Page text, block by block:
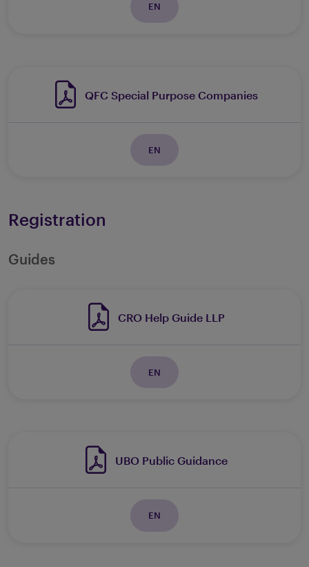
EN
QFC Special Purpose Companies
EN
Registration
Guides
CRO Help Guide LLP
EN
UBO Public Guidance
EN